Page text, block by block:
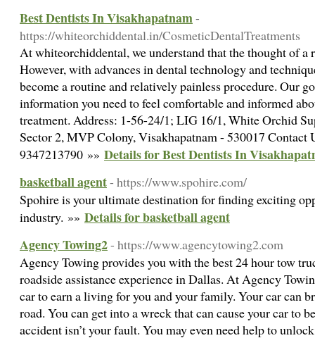
Best Dentists In Visakhapatnam-
https://whiteorchiddental.in/CosmeticDentalTreatments
At whiteorchiddental, we understand that the thought of a
However, with advances in dental technology and
become a routine and relatively painless procedure. Our
information you need to feel comfortable and informed
treatment. Address: 1-56-24/1; LIG 16/1, White Orchid
Sector 2, MVP Colony, Visakhapatnam - 530017 Contact
9347213790 »» Details for Best Dentists In
basketball agent- https://www.spohire.com/
Spohire is your ultimate destination for finding exciting
industry. »» Details for basketball agent
Agency Towing2- https://www.agencytowing2.com
Agency Towing provides you with the best 24 hour tow
roadside assistance experience in Dallas. At Agency
car to earn a living for you and your family. Your car can
road. You can get into a wreck that can cause your car to
accident isn’t your fault. You may even need help to